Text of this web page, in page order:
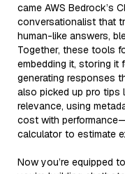
came AWS Bedrock’s
conversationalist that
human-like answers,
Together, these tools
embedding it, storing it
generating responses
also picked up pro tips
relevance, using
cost with
calculator to estimate
Now you’re equipped